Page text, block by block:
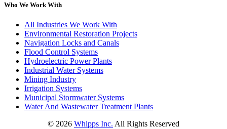
Who We Work With
All Industries We Work With
Environmental Restoration Projects
Navigation Locks and Canals
Flood Control Systems
Hydroelectric Power Plants
Industrial Water Systems
Mining Industry
Irrigation Systems
Municipal Stormwater Systems
Water And Wastewater Treatment Plants
© 2026 Whipps Inc. All Rights Reserved